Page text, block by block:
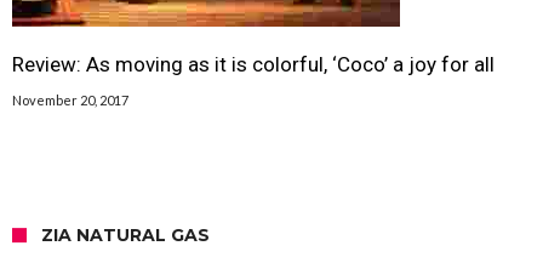
Review: As moving as it is colorful, ‘Coco’ a joy for all
November 20, 2017
ZIA NATURAL GAS